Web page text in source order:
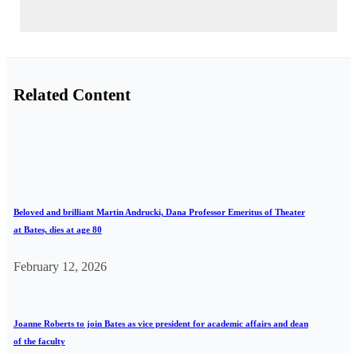
Related Content
Beloved and brilliant Martin Andrucki, Dana Professor Emeritus of Theater
at Bates, dies at age 80
February 12, 2026
Joanne Roberts to join Bates as vice president for academic affairs and dean
of the faculty